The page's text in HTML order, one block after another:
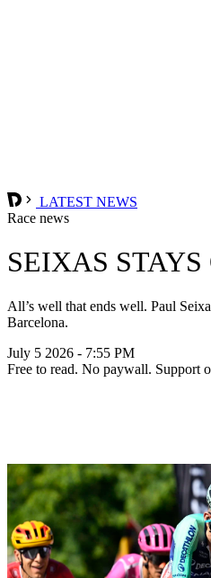
LATEST NEWS
Race news
SEIXAS
All’s well that ends well. Paul
Barcelona.
July 5 2026 - 7:55 PM
Free to read. No paywall. Support